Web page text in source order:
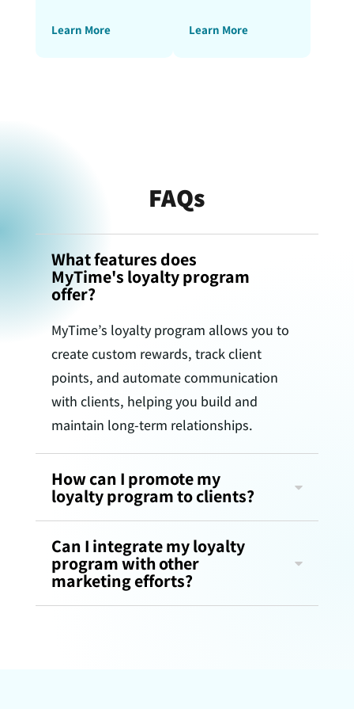
Learn More Learn More
FAQs
What features does
MyTime's loyalty program
offer?
MyTime’s loyalty program allows you to
create custom rewards, track client
points, and automate communication
with clients, helping you build and
maintain long-term relationships.
How can I promote my
loyalty program to clients?
Can I integrate my loyalty
program with other
marketing efforts?